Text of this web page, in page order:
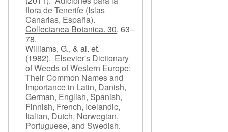
flora de Tenerife (Islas
Canarias, España).
Collectanea Botanica. 30, 63–
78.
Williams, G., & al. et.
(1982). Elsevier's Dictionary
of Weeds of Western Europe:
Their Common Names and
Importance in Latin, Danish,
German, English, Spanish,
Finnish, French, Icelandic,
Italian, Dutch, Norwegian,
Portuguese, and Swedish.